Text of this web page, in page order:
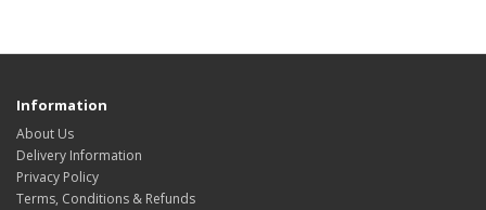
Information
About Us
Delivery Information
Privacy Policy
Terms, Conditions & Refunds